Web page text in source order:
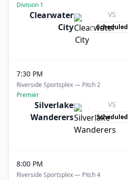
Division 1
Clearwater
City
VS
Scheduled
7:30 PM
Riverside Sportsplex — Pitch 2
Premier
Silverlake
Wanderers
VS
Scheduled
8:00 PM
Riverside Sportsplex — Pitch 4